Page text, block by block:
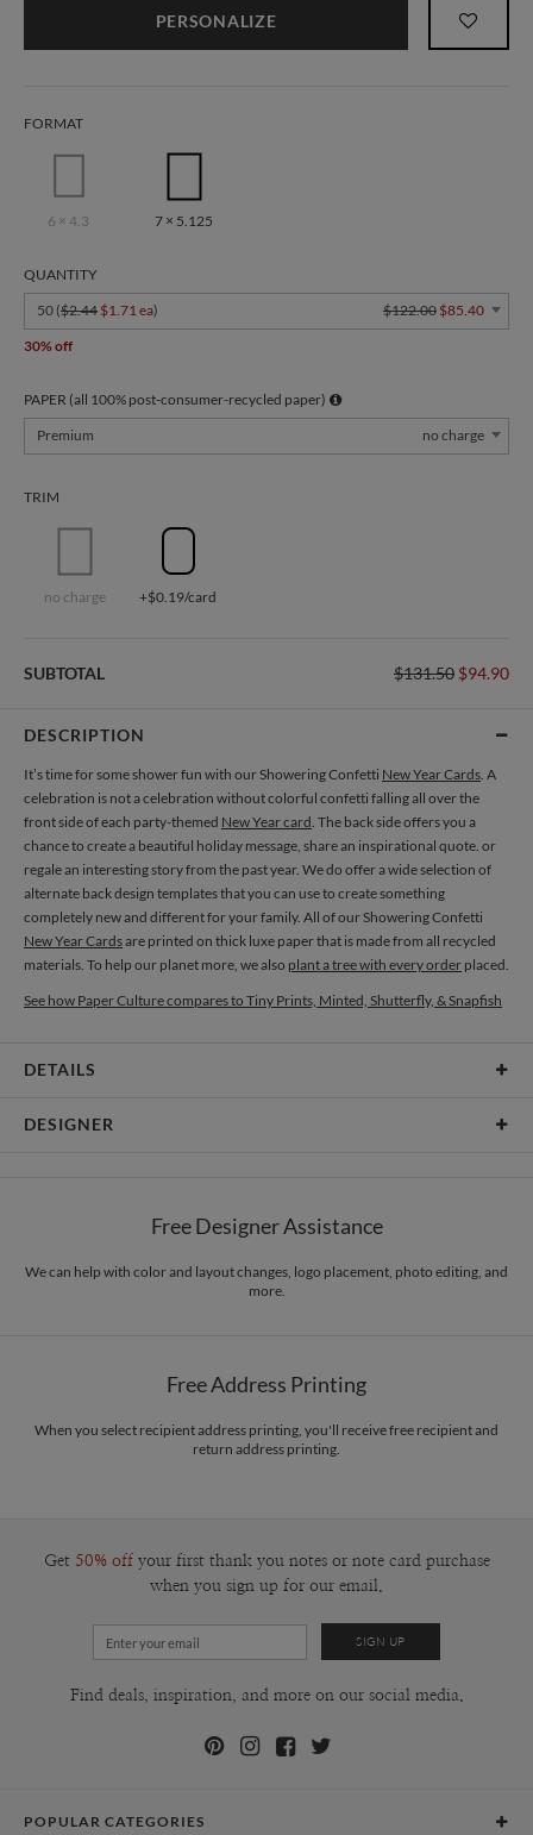
PERSONALIZE
FORMAT
6 × 4.3 7 × 5.125
QUANTITY
50 ($2.44 $1.71 ea) $122.00 $85.40
30% off
PAPER (all 100% post-consumer-recycled paper)
Premium
no charge
TRIM
no charge +$0.19/card
SUBTOTAL $131.50 $94.90
DESCRIPTION
It’s time for some shower fun with our Showering Confetti New Year Cards. A
celebration is not a celebration without colorful confetti falling all over the
front side of each party-themed New Year card. The back side offers you a
chance to create a beautiful holiday message, share an inspirational quote. or
regale an interesting story from the past year. We do offer a wide selection of
alternate back design templates that you can use to create something
completely new and different for your family. All of our Showering Confetti
New Year Cardsare printed on thick luxe paper that is made from all recycled
materials. To help our planet more, we also plant a tree with every order placed.
See how Paper Culture compares to Tiny Prints, Minted, Shutterfly, & Snapfish
DETAILS
White envelopes made from 100% post consumer recycled
paper.
$3.34
10-29
$2.74
$2.44
DESIGNER
Free Designer Assistance
We can help with color and layout changes, logo placement, photo editing, and
more.
Free Address Printing
When you select recipient address printing, you'll receive free recipient and
return address printing.
Get 50% off your first thank you notes or note card purchase
when you sign up for our email.
Find deals, inspiration, and more on our social media.
POPULAR CATEGORIES